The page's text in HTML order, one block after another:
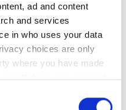
ad and content
and services
in who uses your data
choices are only
where you have made
withdraw your consent
Devoret and
the 2025
for work